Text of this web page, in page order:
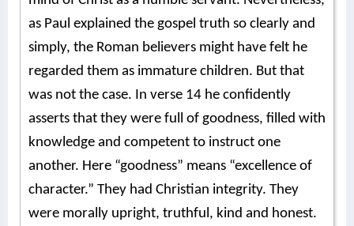
as Paul explained the gospel truth so clearly and
simply, the Roman believers might have felt he
regarded them as immature children. But that
was not the case. In verse 14 he confidently
asserts that they were full of goodness, filled with
knowledge and competent to instruct one
another. Here “goodness” means “excellence of
character.” They had Christian integrity. They
were morally upright, truthful, kind and honest.